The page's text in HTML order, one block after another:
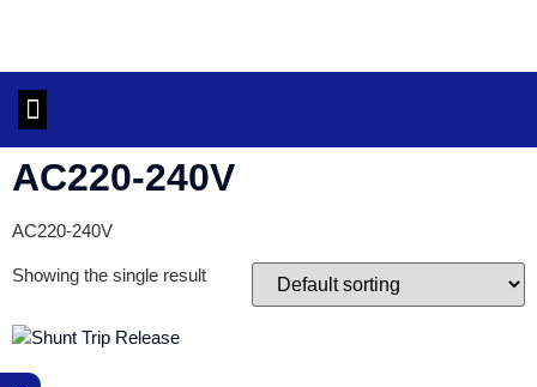
AC220-240V
AC220-240V
Showing the single result